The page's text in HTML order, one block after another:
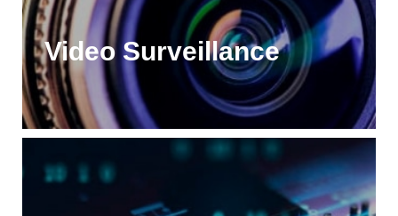
Video Surveillance